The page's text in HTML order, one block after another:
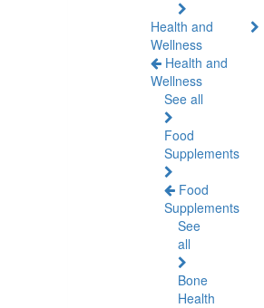
Health and
Wellness
Health and
Wellness
See all
Food
Supplements
Food
Supplements
See
all
Bone
Health